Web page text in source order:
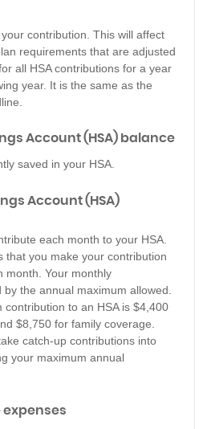
contribution. This will affect
requirements that are adjusted
all HSA contributions for a year
year. It is the same as the
Account (HSA) balance
saved in your HSA.
Account (HSA)
each month to your HSA.
that you make your contribution
month. Your monthly
the annual maximum allowed.
contribution to an HSA is $4,400
$8,750 for family coverage.
catch-up contributions into
your maximum annual